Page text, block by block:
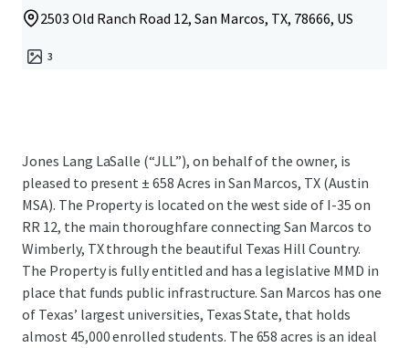
2503 Old Ranch Road 12, San Marcos, TX, 78666, US
3
Jones Lang LaSalle (“JLL”), on behalf of the owner, is
pleased to present ± 658 Acres in San Marcos, TX (Austin
MSA). The Property is located on the west side of I-35 on
RR 12, the main thoroughfare connecting San Marcos to
Wimberly, TX through the beautiful Texas Hill Country.
The Property is fully entitled and has a legislative MMD in
place that funds public infrastructure. San Marcos has one
of Texas’ largest universities, Texas State, that holds
almost 45,000 enrolled students. The 658 acres is an ideal